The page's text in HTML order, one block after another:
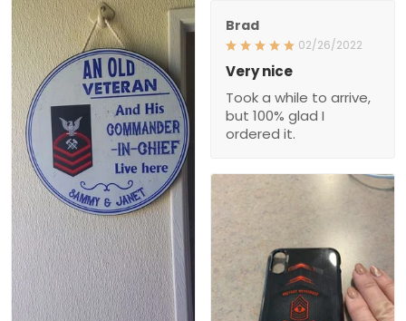
Brad
02/26/2022
Very nice
Took a while to arrive,
but 100% glad I
ordered it.